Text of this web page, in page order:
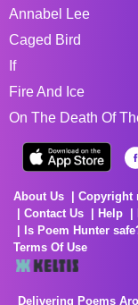
Annabel Lee
Caged Bird
If
Fire And Ice
On The Death Of
About Us Copyright
Contact Us
Help
Is Poem Hunter
Terms Of Use
Delivering Poems